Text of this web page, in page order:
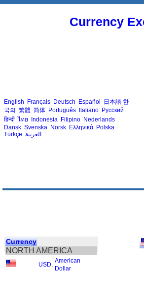
Currency
English Français Deutsch Español 日本語 한
국의 繁體 简体 Português Italiano Русский
हिन्दी ไทย Indonesia Filipino Nederlands
Dansk Svenska Norsk Ελληνικά Polska
Türkçe العربية
Currency
NORTH AMERICA
USD
American
Dollar